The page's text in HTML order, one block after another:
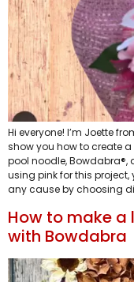
Hi everyone! I’m Joette
show you how to create
pool noodle, Bowdabra®,
using pink for this
any cause by choosing
How to make
with Bowdabra